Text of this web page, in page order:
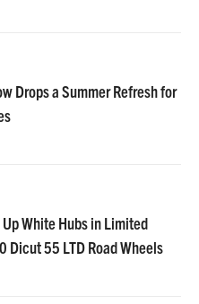
Drops a Summer Refresh for
White Hubs in Limited
Dicut 55 LTD Road Wheels